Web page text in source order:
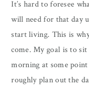
It’s hard to foresee
will need for that day
start living. This is
come. My goal is to
morning at some
roughly plan out the